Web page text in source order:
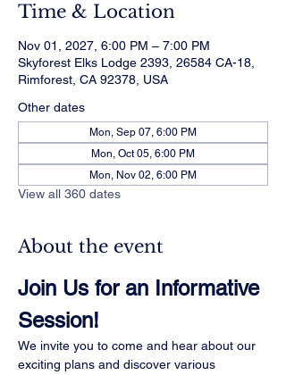
Time & Location
Nov 01, 2027, 6:00 PM – 7:00 PM
Skyforest Elks Lodge 2393, 26584 CA-18,
Rimforest, CA 92378, USA
Other dates
Mon, Sep 07, 6:00 PM
Mon, Oct 05, 6:00 PM
Mon, Nov 02, 6:00 PM
View all 360 dates
About the event
Join Us for an Informative
Session!
We invite you to come and hear about our
exciting plans and discover various